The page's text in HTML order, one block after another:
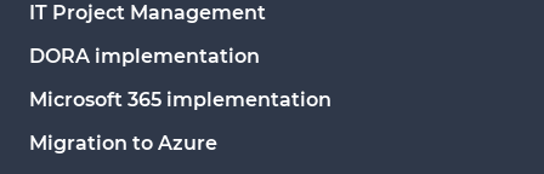
IT Project Management
DORA implementation
Microsoft 365 implementation
Migration to Azure